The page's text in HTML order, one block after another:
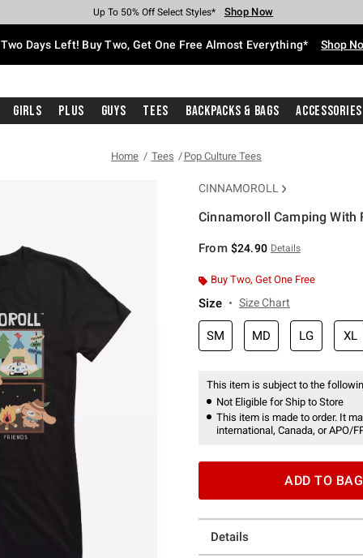
Earn Hot Cash Every $40 Spent* Shop Now
Up To 50% Off Select Styles* Shop Now
Up To 40% Off Backpacks* Shop Now
Up To 60% Off Clearance* Shop Now
Free Pickup In-Store* Shop Now
Free Shipping With $75 Purchase* Shop Now
Two Days Left! Buy Two, Get One Free Almost Everything* Shop
Girls Plus Guys Tees Backpacks & Bags Accessories
Home Tees Pop Culture Tees
CINNAMOROLL
Cinnamoroll Camping With
From $24.90 Details
Buy Two, Get One Free
Size Size Chart
SM MD LG XL
This item is subject to the
Not Eligible for Ship to Store
This item is made to order. It
international, Canada, or APO/
ADD TO BAG
Details